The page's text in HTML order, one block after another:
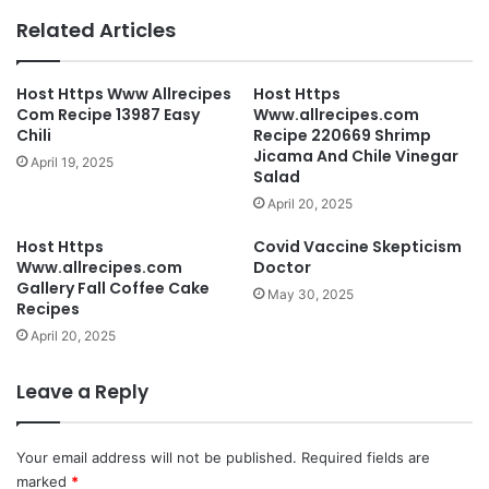
Related Articles
Host Https Www Allrecipes
Com Recipe 13987 Easy
Chili
April 19, 2025
Host Https
Www.allrecipes.com
Recipe 220669 Shrimp
Jicama And Chile Vinegar
Salad
April 20, 2025
Host Https
Www.allrecipes.com
Gallery Fall Coffee Cake
Recipes
April 20, 2025
Covid Vaccine Skepticism
Doctor
May 30, 2025
Leave a Reply
Your email address will not be published. Required fields are
marked *